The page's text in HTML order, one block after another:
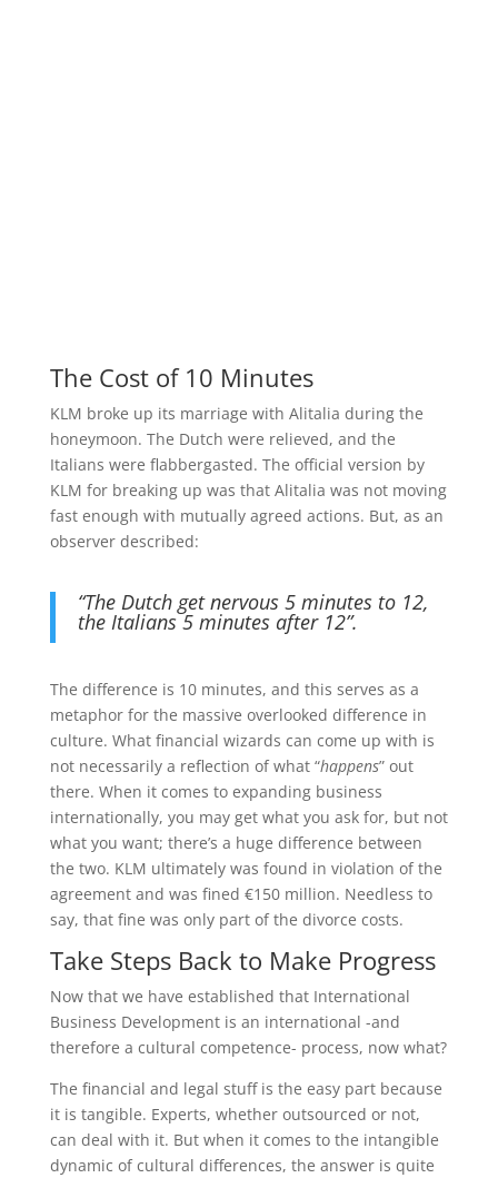
The Cost of 10 Minutes
KLM broke up its marriage with Alitalia during the
honeymoon. The Dutch were relieved, and the
Italians were flabbergasted. The official version by
KLM for breaking up was that Alitalia was not moving
fast enough with mutually agreed actions. But, as an
observer described:
“The Dutch get nervous 5 minutes to 12,
the Italians 5 minutes after 12”.
The difference is 10 minutes, and this serves as a
metaphor for the massive overlooked difference in
culture. What financial wizards can come up with is
not necessarily a reflection of what “happens” out
there. When it comes to expanding business
internationally, you may get what you ask for, but not
what you want; there’s a huge difference between
the two. KLM ultimately was found in violation of the
agreement and was fined €150 million. Needless to
say, that fine was only part of the divorce costs.
Take Steps Back to Make Progress
Now that we have established that International
Business Development is an international -and
therefore a cultural competence- process, now what?
The financial and legal stuff is the easy part because
it is tangible. Experts, whether outsourced or not,
can deal with it. But when it comes to the intangible
dynamic of cultural differences, the answer is quite